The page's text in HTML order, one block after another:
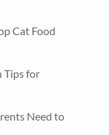
Cat Food
Tips for
Need to